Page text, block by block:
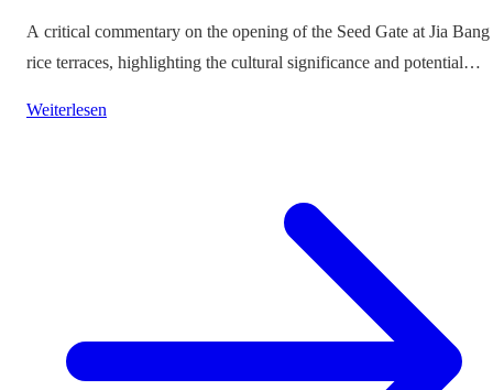
A critical commentary on the opening of the Seed Gate at Jia Bang
rice terraces, highlighting the cultural significance and potential
Weiterlesen